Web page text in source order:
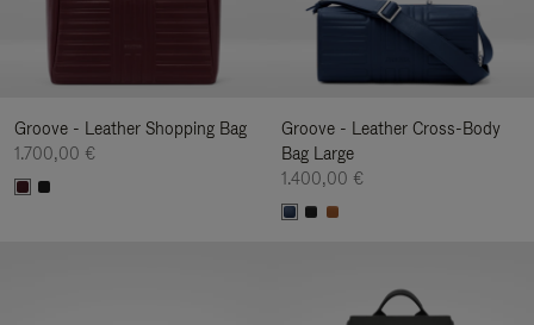
Groove - Leather Shopping Bag
1.700,00 €
Groove - Leather Cross-Body
Bag Large
1.400,00 €